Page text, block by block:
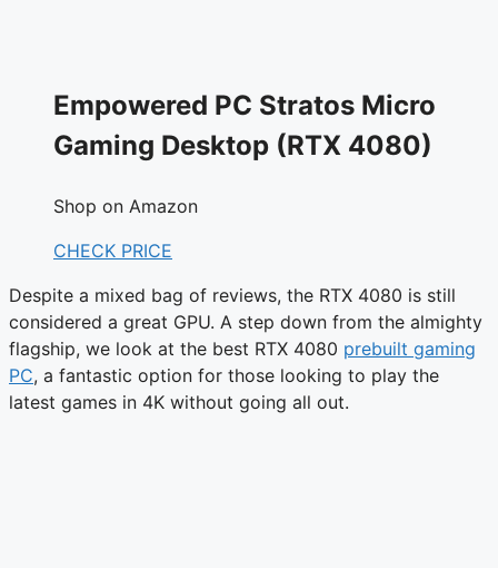
Empowered PC Stratos Micro
Gaming Desktop (RTX 4080)
Shop on Amazon
CHECK PRICE
Despite a mixed bag of reviews, the RTX 4080 is still
considered a great GPU. A step down from the almighty
flagship, we look at the best RTX 4080 prebuilt gaming
PC, a fantastic option for those looking to play the
latest games in 4K without going all out.